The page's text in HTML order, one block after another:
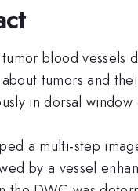
blood vessels
tumors and
in dorsal
a multi-step
by a vessel